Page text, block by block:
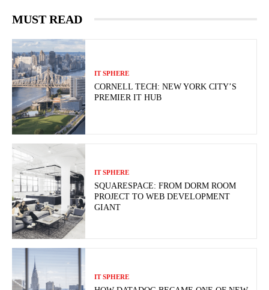
MUST READ
IT SPHERE
CORNELL TECH: NEW YORK CITY’S
PREMIER IT HUB
IT SPHERE
SQUARESPACE: FROM DORM ROOM
PROJECT TO WEB DEVELOPMENT
GIANT
IT SPHERE